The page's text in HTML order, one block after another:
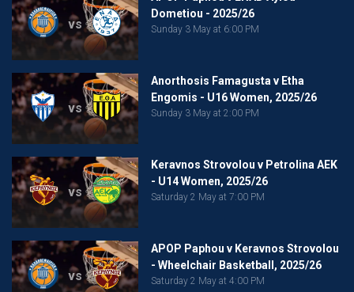
vs
Dometiou - 2025/26
Sunday 3 May at 6:00 PM
vs
Anorthosis Famagusta v Etha
Engomis - U16 Women, 2025/26
Sunday 3 May at 2:00 PM
vs
Keravnos Strovolou v Petrolina AEK
- U14 Women, 2025/26
Saturday 2 May at 7:00 PM
vs
APOP Paphou v Keravnos Strovolou
- Wheelchair Basketball, 2025/26
Saturday 2 May at 4:00 PM